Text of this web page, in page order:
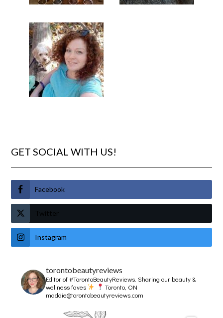
GET SOCIAL WITH US!
Facebook
Twitter
Instagram
torontobeautyreviews
Editor of #TorontoBeautyReviews.Sharing our beauty &
wellness faves
Toronto, ON
maddie@torontobeautyreviews.com